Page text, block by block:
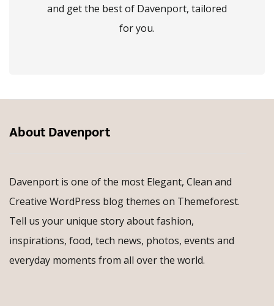
and get the best of Davenport, tailored
for you.
About Davenport
Davenport is one of the most Elegant, Clean and
Creative WordPress blog themes on Themeforest.
Tell us your unique story about fashion,
inspirations, food, tech news, photos, events and
everyday moments from all over the world.